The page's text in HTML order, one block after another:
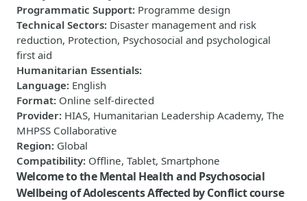
Programmatic Support: Programme design
Technical Sectors: Disaster management and risk
reduction, Protection, Psychosocial and psychological
first aid
Humanitarian Essentials:
Language: English
Format: Online self-directed
Provider: HIAS, Humanitarian Leadership Academy, The
MHPSS Collaborative
Region: Global
Compatibility: Offline, Tablet, Smartphone
Welcome to the Mental Health and Psychosocial
Wellbeing of Adolescents Affected by Conflict course